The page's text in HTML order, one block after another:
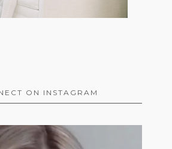
ON INSTAGRAM